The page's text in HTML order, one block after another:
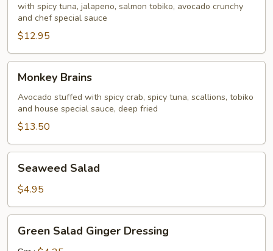
with spicy tuna, jalapeno, salmon tobiko, avocado crunchy
and chef special sauce
$12.95
Brains
Monkey Brains
Avocado stuffed with spicy crab, spicy tuna, scallions, tobiko
and house special sauce, deep fried
$13.50
Salad
Seaweed Salad
$4.95
Salad
Green Salad Ginger Dressing